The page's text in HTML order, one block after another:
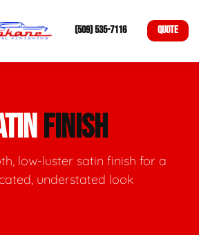
(509) 535-7116 QUOTE
FINISH
low-luster satin finish for a
understated look